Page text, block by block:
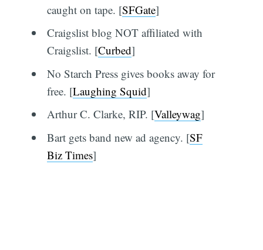
caught on tape. [SFGate]
Craigslist blog NOT affiliated with
Craigslist. [Curbed]
No Starch Press gives books away for
free. [Laughing Squid]
Arthur C. Clarke, RIP. [Valleywag]
Bart gets band new ad agency. [SF
Biz Times]